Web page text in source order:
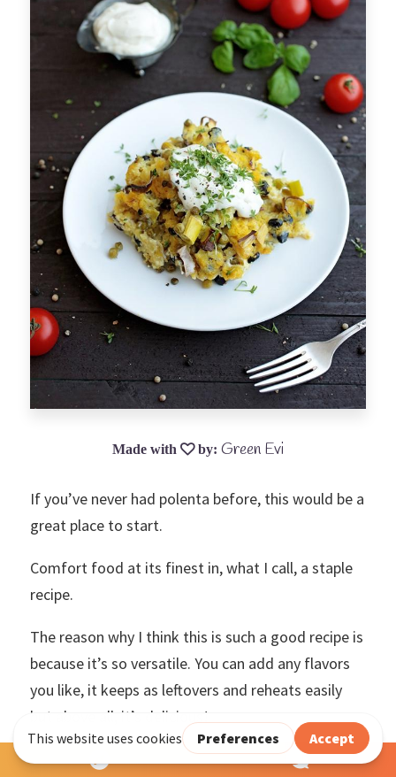
Green Evi
If you’ve never had polenta before, this would be a
great place to start.
Comfort food at its finest in, what I call, a staple
recipe.
The reason why I think this is such a good recipe is
because it’s so versatile. You can add any flavors
you like, it keeps as leftovers and reheats easily
but above all, it’s delicious!